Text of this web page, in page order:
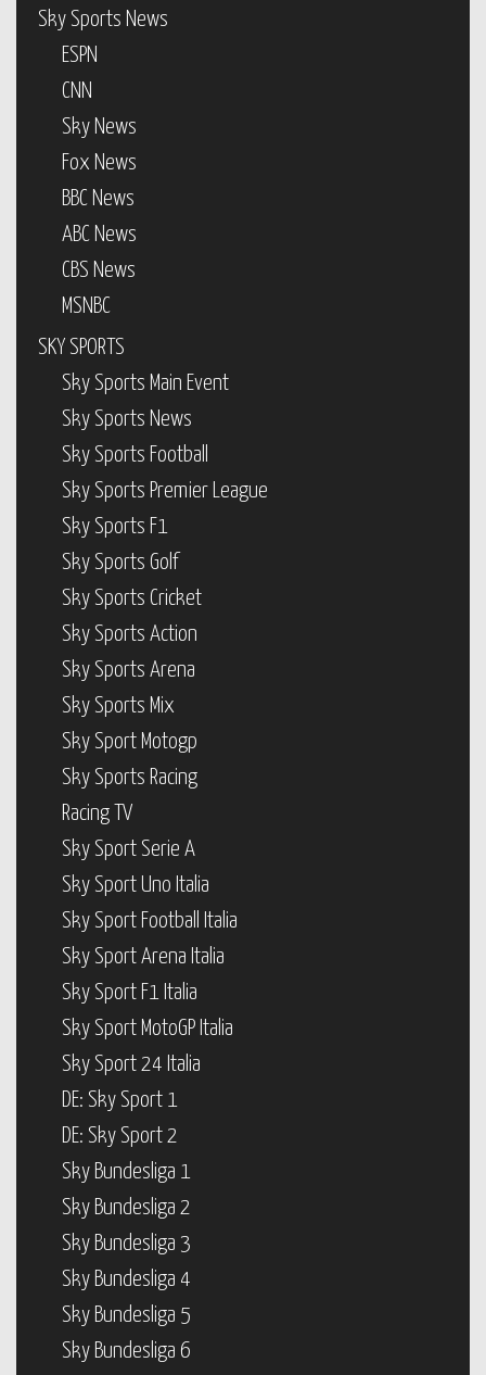
Sky Sports News
ESPN
CNN
Sky News
Fox News
BBC News
ABC News
CBS News
MSNBC
SKY SPORTS
Sky Sports Main Event
Sky Sports News
Sky Sports Football
Sky Sports Premier League
Sky Sports F1
Sky Sports Golf
Sky Sports Cricket
Sky Sports Action
Sky Sports Arena
Sky Sports Mix
Sky Sport Motogp
Sky Sports Racing
Racing TV
Sky Sport Serie A
Sky Sport Uno Italia
Sky Sport Football Italia
Sky Sport Arena Italia
Sky Sport F1 Italia
Sky Sport MotoGP Italia
Sky Sport 24 Italia
DE: Sky Sport 1
DE: Sky Sport 2
Sky Bundesliga 1
Sky Bundesliga 2
Sky Bundesliga 3
Sky Bundesliga 4
Sky Bundesliga 5
Sky Bundesliga 6